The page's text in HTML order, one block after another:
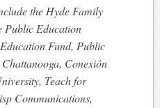
the Hyde Family
Public Education
Fund, Public
Conexión
Teach for
Communications,